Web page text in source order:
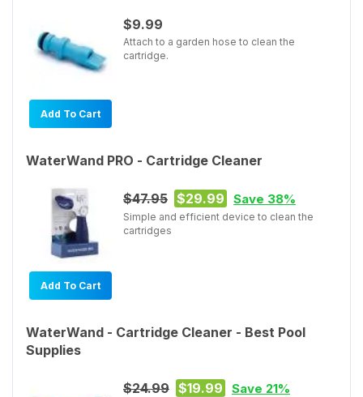
Add To Cart
$9.99
Attach to a garden hose to clean the
cartridge.
WaterWand PRO - Cartridge Cleaner
Add To Cart
$47.95 $29.99 Save 38%
Simple and efficient device to clean the
cartridges
WaterWand - Cartridge Cleaner - Best Pool
Supplies
$24.99 $19.99 Save 21%